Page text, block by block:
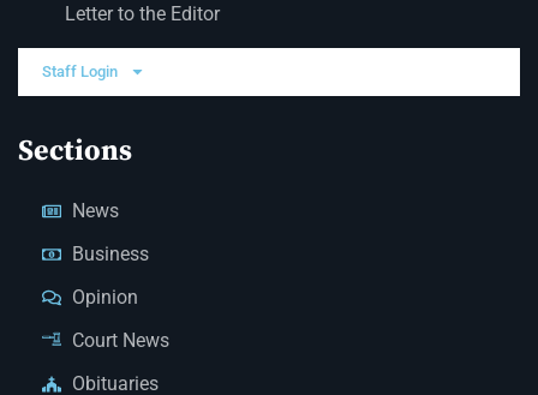
Letter to the Editor
Staff Login
Sections
News
Business
Opinion
Court News
Obituaries